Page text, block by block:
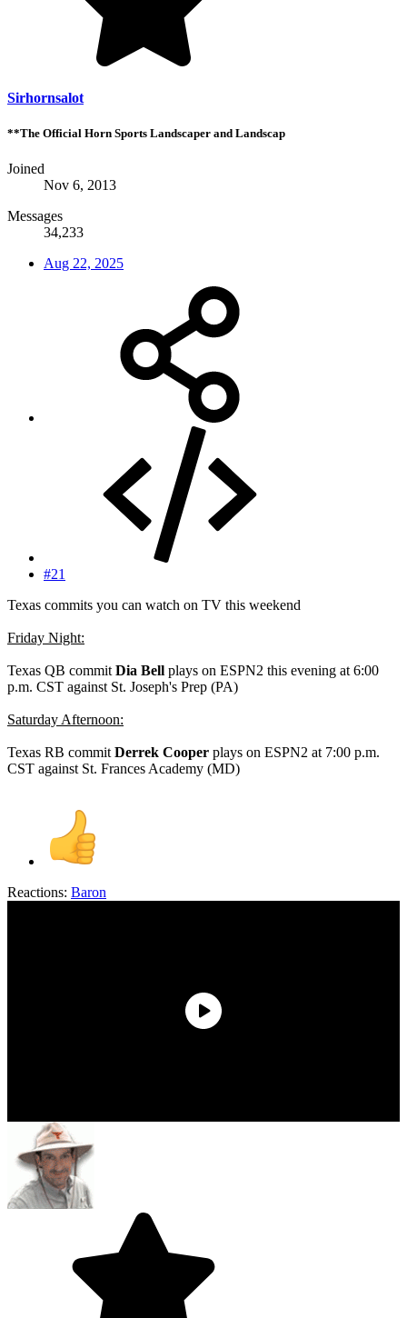
Sirhornsalot
**The Official Horn Sports Landscaper and Landscap
Joined
Nov 6, 2013
Messages
34,233
Aug 22, 2025
#21
Texas commits you can watch on TV this weekend
Friday Night:
Texas QB commit Dia Bell plays on ESPN2 this evening at 6:00
p.m. CST against St. Joseph's Prep (PA)
Saturday Afternoon:
Texas RB commit Derrek Cooper plays on ESPN2 at 7:00 p.m.
CST against St. Frances Academy (MD)
Reactions: Baron